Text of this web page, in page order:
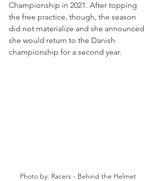
Championship in 2021. After topping
the free practice, though, the season
did not materialize and she announced
she would return to the Danish
championship for a second year.
Photo by: Racers - Behind the Helmet